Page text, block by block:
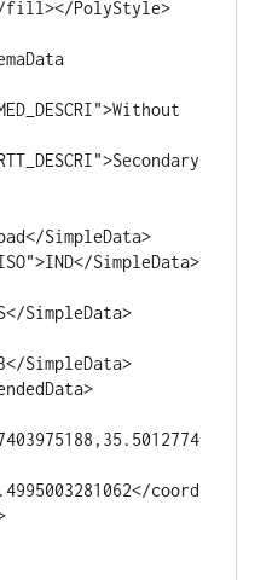
fill></PolyStyle>
SimpleData>
SimpleData>
SimpleData>
coord